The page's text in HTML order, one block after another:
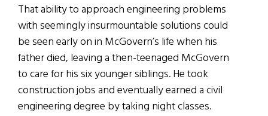
That ability to approach engineering problems
with seemingly insurmountable solutions could
be seen early on in McGovern’s life when his
father died, leaving a then-teenaged McGovern
to care for his six younger siblings. He took
construction jobs and eventually earned a civil
engineering degree by taking night classes.